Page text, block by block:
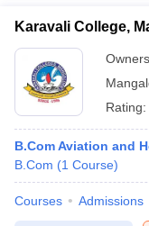
Karavali College,
Rating:
B.Com Aviation and
B.Com (1 Course)
Courses Admissions